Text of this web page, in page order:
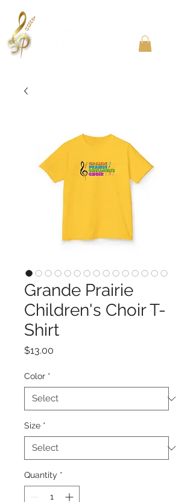
Grande Prairie
Children's Choir T-
Shirt
$13.00
Color *
Size *
Quantity *